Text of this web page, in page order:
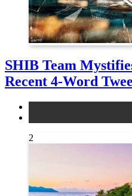
SHIB Team
Recent 4-Word
2